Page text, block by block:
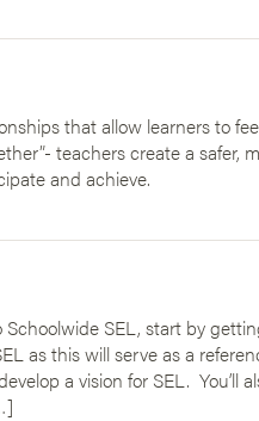
that allow learners to
teachers create a safer,
and achieve.
SEL, start by
as this will serve as a
a vision for SEL. You’ll